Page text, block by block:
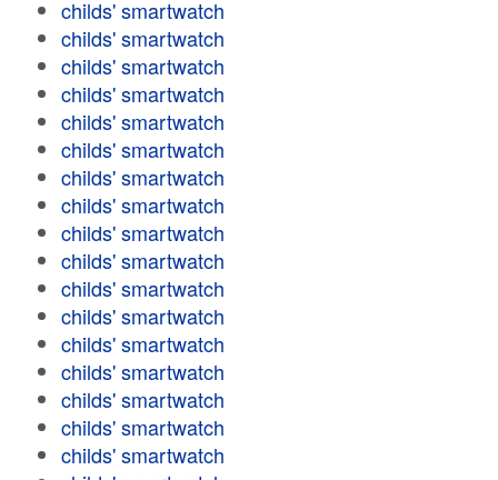
childs' smartwatch
childs' smartwatch
childs' smartwatch
childs' smartwatch
childs' smartwatch
childs' smartwatch
childs' smartwatch
childs' smartwatch
childs' smartwatch
childs' smartwatch
childs' smartwatch
childs' smartwatch
childs' smartwatch
childs' smartwatch
childs' smartwatch
childs' smartwatch
childs' smartwatch